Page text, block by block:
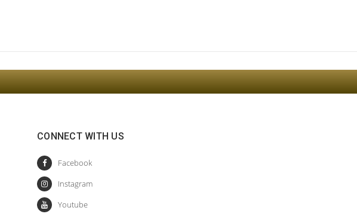
CONNECT WITH US